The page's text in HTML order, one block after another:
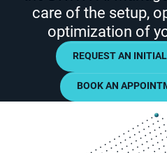
care of the setup,
optimization of
REQUEST AN
BOOK AN